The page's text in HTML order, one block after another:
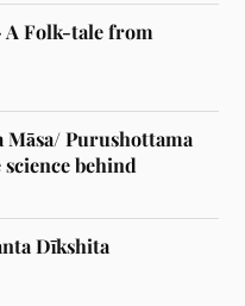
A Folk-tale from
Māsa/ Purushottama
behind
Dīkshita